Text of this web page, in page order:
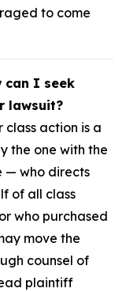
to come
can I seek
lawsuit?
action is a
the one with the
— who directs
of all class
who purchased
move the
counsel of
plaintiff